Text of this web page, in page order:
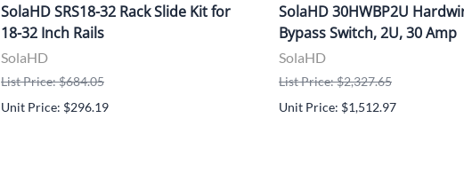
SolaHD SRS18-32 Rack Slide Kit for
18-32 Inch Rails
SolaHD
List Price: $684.05
Unit Price: $296.19
SolaHD 30HWBP2U
Bypass Switch, 2U, 30 Amp
SolaHD
List Price: $2,327.65
Unit Price: $1,512.97